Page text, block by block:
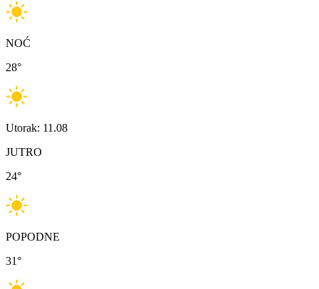
NOĆ
28°
Utorak: 11.08
JUTRO
24°
POPODNE
31°